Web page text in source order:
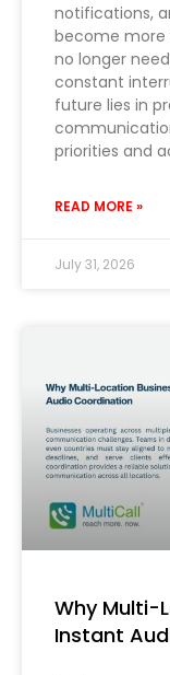
notifications,
become more
no longer
constant
future lies in
priorities and
READ MORE »
July 31, 2026
Why Multi-
Instant